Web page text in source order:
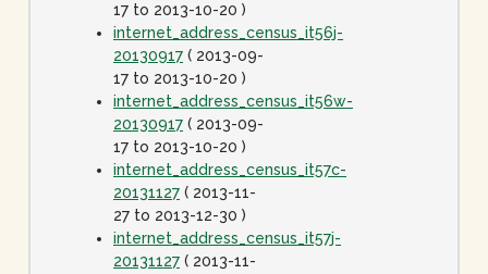
17 to 2013-10-20 )
internet_address_census_it56j-
20130917 ( 2013-09-
17 to 2013-10-20 )
internet_address_census_it56w-
20130917 ( 2013-09-
17 to 2013-10-20 )
internet_address_census_it57c-
20131127 ( 2013-11-
27 to 2013-12-30 )
internet_address_census_it57j-
20131127 ( 2013-11-